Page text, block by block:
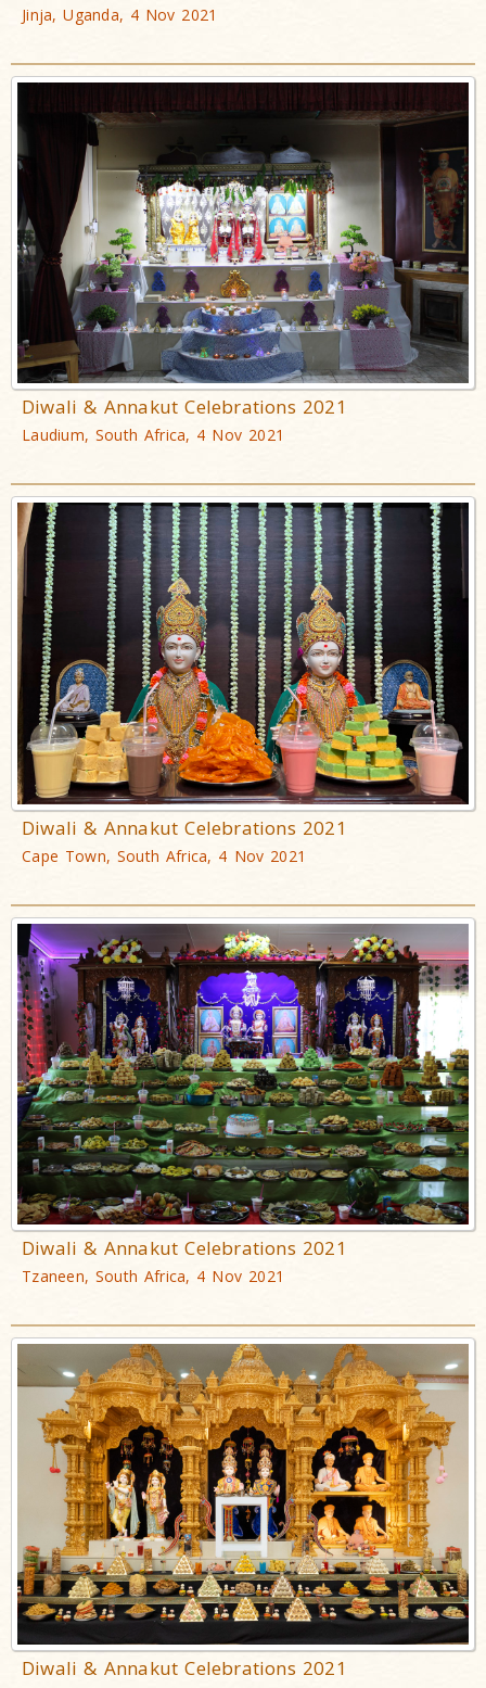
Jinja, Uganda, 4 Nov 2021
Diwali & Annakut Celebrations 2021
Laudium, South Africa, 4 Nov 2021
Diwali & Annakut Celebrations 2021
Cape Town, South Africa, 4 Nov 2021
Diwali & Annakut Celebrations 2021
Tzaneen, South Africa, 4 Nov 2021
Diwali & Annakut Celebrations 2021